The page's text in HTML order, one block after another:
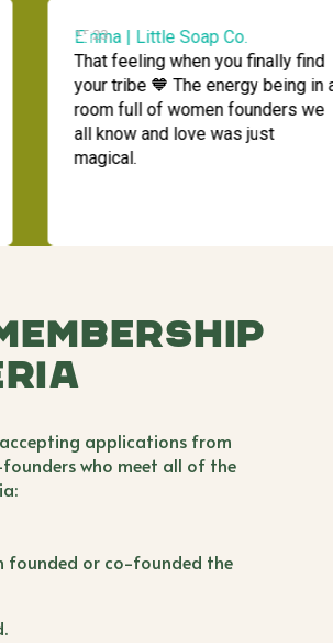
Emma | Little Soap Co.
That feeling when you finally find
your tribe 🧡 The energy being in a
room full of women founders we
all know and love was just
magical.
15:23
accepting applications from
who meet all of the
founded or co-founded the